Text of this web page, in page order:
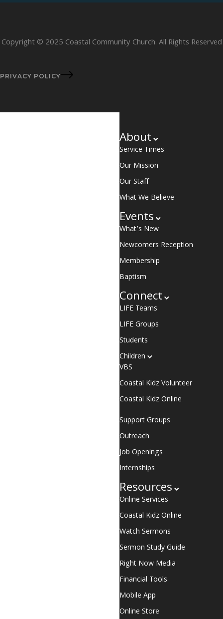
Copyright © 2025 Coastal Community Church. All Rights Reserved
PRIVACY POLICY
About
Service Times
Our Mission
Our Staff
What We Believe
Events
What’s New
Newcomers Reception
Membership
Baptism
Connect
LIFE Teams
LIFE Groups
Students
Children
VBS
Coastal Kidz Volunteer
Coastal Kidz Online
Support Groups
Outreach
Job Openings
Internships
Resources
Online Services
Coastal Kidz Online
Watch Sermons
Sermon Study Guide
Right Now Media
Financial Tools
Mobile App
Online Store